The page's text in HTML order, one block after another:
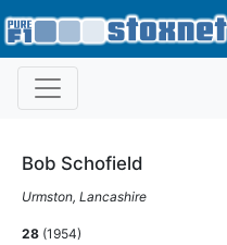
Bob Schofield
Urmston, Lancashire
28 (1954)